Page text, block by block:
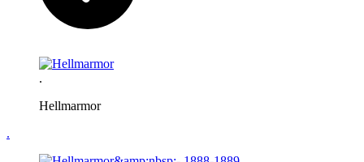
.
Hellmarmor
.